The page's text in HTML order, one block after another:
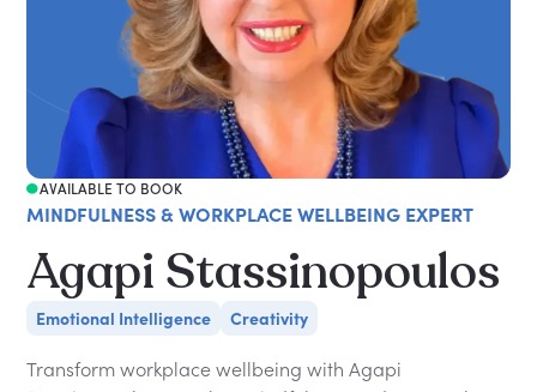
AVAILABLE TO BOOK
MINDFULNESS & WORKPLACE WELLBEING EXPERT
Agapi Stassinopoulos
Emotional Intelligence Creativity
Transform workplace wellbeing with Agapi